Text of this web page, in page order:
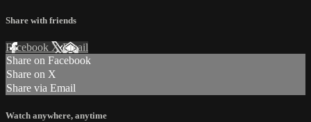
Share with friends
Facebook XEmail
Share on Facebook
Share on X
Share via Email
Watch anywhere, anytime